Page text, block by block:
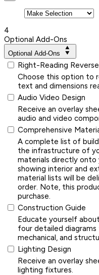
4
Optional Add-Ons
Optional Add-Ons
Right-Reading Reverse
Choose this option to
text and dimensions
Audio Video Design
Receive an overlay
audio and video
Comprehensive
A complete list of
the infrastructure of
materials directly
showing interior and
material lists will be
order. Note, this
purchase.
Construction Guide
Educate yourself
four detailed diagrams
mechanical, and
Lighting Design
Receive an overlay
lighting fixtures.